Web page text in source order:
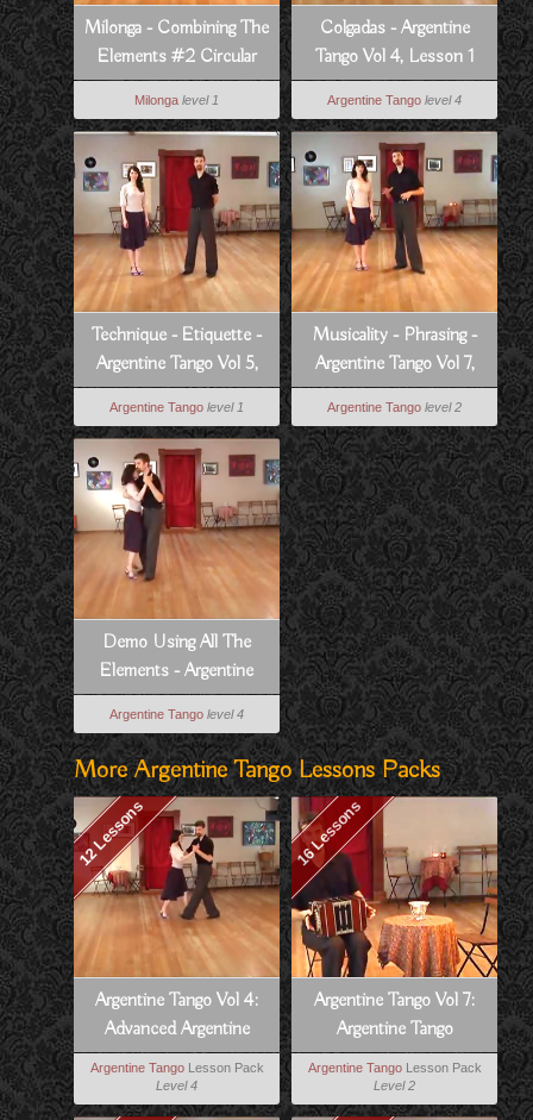
Milonga - Combining The
Elements #2 Circular
Walk - Argentine Tango
Vol 6, Lesson 12
Milonga level 1
Colgadas - Argentine
Tango Vol 4, Lesson 1
Argentine Tango level 4
Technique - Etiquette -
Argentine Tango Vol 5,
Lesson 14
Argentine Tango level 1
Musicality - Phrasing -
Argentine Tango Vol 7,
Lesson 6
Argentine Tango level 2
Demo Using All The
Elements - Argentine
Tango Vol 4, Lesson 11
Argentine Tango level 4
More Argentine Tango Lessons Packs
12 Lessons
Argentine Tango Vol 4:
Advanced Argentine
Tango
Argentine TangoLesson Pack
Level 4
16 Lessons
Argentine Tango Vol 7:
Argentine Tango
Musicality
Argentine TangoLesson Pack
Level 2